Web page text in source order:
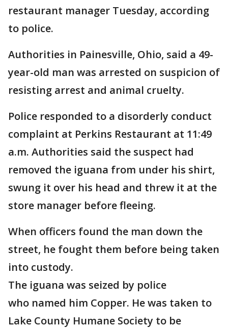
restaurant manager Tuesday, according
to police.
Authorities in Painesville, Ohio, said a 49-
year-old man was arrested on suspicion of
resisting arrest and animal cruelty.
Police responded to a disorderly conduct
complaint at Perkins Restaurant at 11:49
a.m. Authorities said the suspect had
removed the iguana from under his shirt,
swung it over his head and threw it at the
store manager before fleeing.
When officers found the man down the
street, he fought them before being taken
into custody.
The iguana was seized by police
who named him Copper. He was taken to
Lake County Humane Society to be